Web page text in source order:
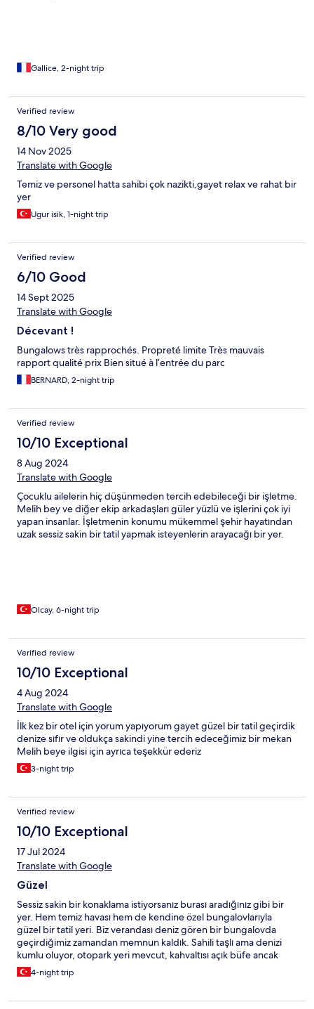
Gallice, 2-night trip
Verified review
8/10 Very good
14 Nov 2025
Translate with Google
Temiz ve personel hatta sahibi çok nazikti,gayet relax ve rahat bir
yer
Ugur isik, 1-night trip
Verified review
6/10 Good
14 Sept 2025
Translate with Google
Décevant !
Bungalows très rapprochés. Propreté limite Très mauvais
rapport qualité prix Bien situé à l’entrée du parc
BERNARD, 2-night trip
Verified review
10/10 Exceptional
8 Aug 2024
Translate with Google
Çocuklu ailelerin hiç düşünmeden tercih edebileceği bir işletme.
Melih bey ve diğer ekip arkadaşları güler yüzlü ve işlerini çok iyi
yapan insanlar. İşletmenin konumu mükemmel şehir hayatından
uzak sessiz sakin bir tatil yapmak isteyenlerin arayacağı bir yer.
Olcay, 6-night trip
Verified review
10/10 Exceptional
4 Aug 2024
Translate with Google
İlk kez bir otel için yorum yapıyorum gayet güzel bir tatil geçirdik
denize sıfır ve oldukça sakindi yine tercih edeceğimiz bir mekan
Melih beye ilgisi için ayrıca teşekkür ederiz
3-night trip
Verified review
10/10 Exceptional
17 Jul 2024
Translate with Google
Güzel
Sessiz sakin bir konaklama istiyorsanız burası aradığınız gibi bir
yer. Hem temiz havası hem de kendine özel bungalovlarıyla
güzel bir tatil yeri. Biz verandası deniz gören bir bungalovda
geçirdiğimiz zamandan memnun kaldık. Sahili taşlı ama denizi
kumlu oluyor, otopark yeri mevcut, kahvaltısı açık büfe ancak
çeşitler sınırlı, çalışanlar güleryüzlü ve sıcakkanlı. Bungalovlarda
klima mevcut ve buzdolabı da var ancak buzdolabı elektriği
anahtarı aldığınızda buzdolabı çalışmıyor ve bu sıcakta sıkıntılı bir
4-night trip